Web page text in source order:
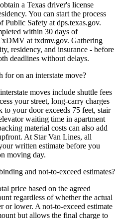
a Texas driver's license
You can start the process
Public Safety at dps.texas.gov.
within 30 days of
at txdmv.gov. Gathering
residency, and insurance - before
deadlines without delays.
for on an interstate move?
moves include shuttle fees
your street, long-carry charges
to your door exceeds 75 feet, stair
waiting time in apartment
material costs can also add
At Star Van Lines, all
written estimate before you
moving day.
and not-to-exceed estimates?
price based on the agreed
regardless of whether the actual
or lower. A not-to-exceed estimate
but allows the final charge to